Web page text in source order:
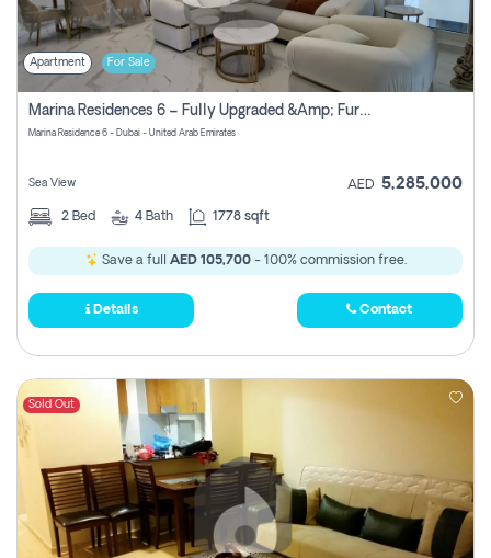
Apartment For Sale
Marina Residences 6 – Fully Upgraded &amp; Furnished 2br + Maid (c-Type), High Floor, Vacant.
Marina Residence 6 - Dubai - United Arab Emirates
Sea View AED 5,285,000
2 Bed 4 Bath 1778 sqft
Save a full AED 105,700- 100% commission free.
Details Contact
Sold Out